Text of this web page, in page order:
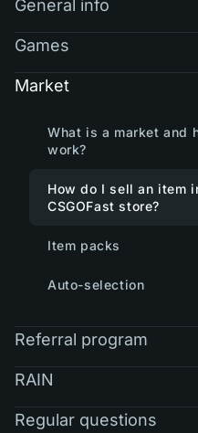
General info
Games
Market
What is a market and
work?
How do I sell an item
CSGOFast store?
Item packs
Auto-selection
Referral program
RAIN
Regular questions